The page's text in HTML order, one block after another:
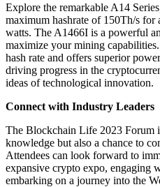
Explore the remarkable A14
maximum hashrate of 150Th/s
watts. The A1466I is a powerful
maximize your mining
hash rate and offers superior
driving progress in the
ideas of technological innovation.
Connect with Industry Leaders
The Blockchain Life 2023 Forum
knowledge but also a chance to
Attendees can look forward to
expansive crypto expo, engaging
embarking on a journey into the